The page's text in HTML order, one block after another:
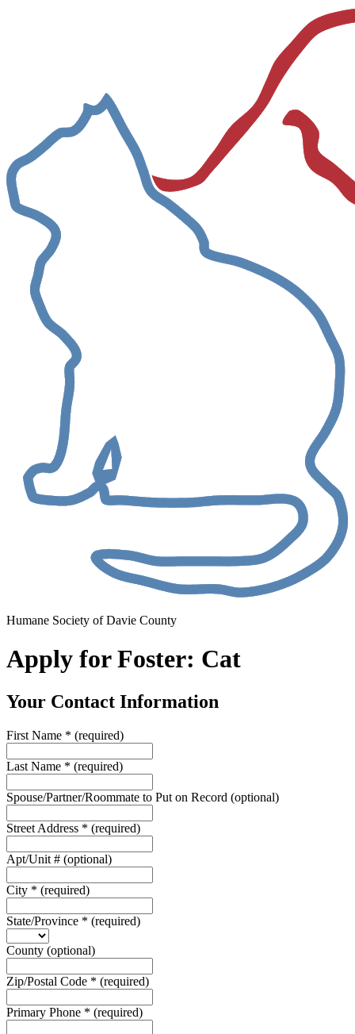
Humane Society of Davie County
Apply for Foster: Cat
Your Contact Information
First Name * (required)
Last Name * (required)
Spouse/Partner/Roommate to Put on Record (optional)
Street Address * (required)
Apt/Unit # (optional)
City * (required)
State/Province * (required)
County (optional)
Zip/Postal Code * (required)
Primary Phone * (required)